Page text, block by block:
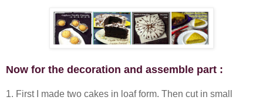
Now for the decoration and assemble part :
1. First I made two cakes in loaf form. Then cut in small